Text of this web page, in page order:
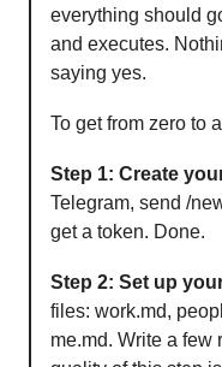
everything should
and executes.
saying yes.
To get from zero to
Step 1: Create
Telegram, send /
get a token. Done.
Step 2: Set up
files: work.md,
me.md. Write a few